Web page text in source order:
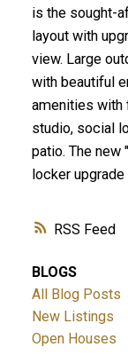
RSS
is the sought-
layout with
view. Large
with beautiful
amenities with
studio, social
patio. The new
locker
BLOGS
All Blog Posts
New Listings
Open Houses